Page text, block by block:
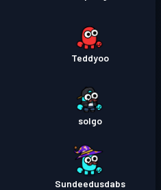
Teddyoo
solgo
Sundeedusdabs